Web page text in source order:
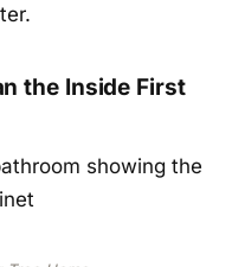
the Inside First